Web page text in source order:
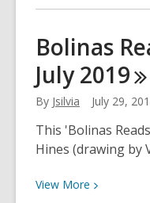
about
Reads/
Read:
July
2019
Bolinas
July2019
By Jsilvia July 29,
This 'Bolinas
Hines (drawing by
View More View